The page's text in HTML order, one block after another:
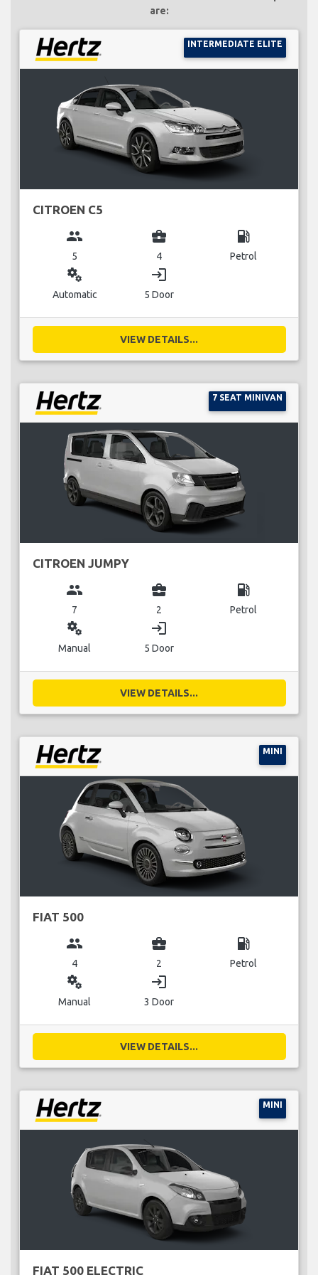
are:
INTERMEDIATE ELITE
CITROEN C5
group
5
business_center
4
local_gas_station
Petrol
miscellaneous_services
Automatic
login
5 Door
VIEW DETAILS...
7 SEAT MINIVAN
CITROEN JUMPY
group
7
business_center
2
local_gas_station
Petrol
miscellaneous_services
Manual
login
5 Door
VIEW DETAILS...
MINI
FIAT 500
group
4
business_center
2
local_gas_station
Petrol
miscellaneous_services
Manual
login
3 Door
VIEW DETAILS...
MINI
FIAT 500 ELECTRIC